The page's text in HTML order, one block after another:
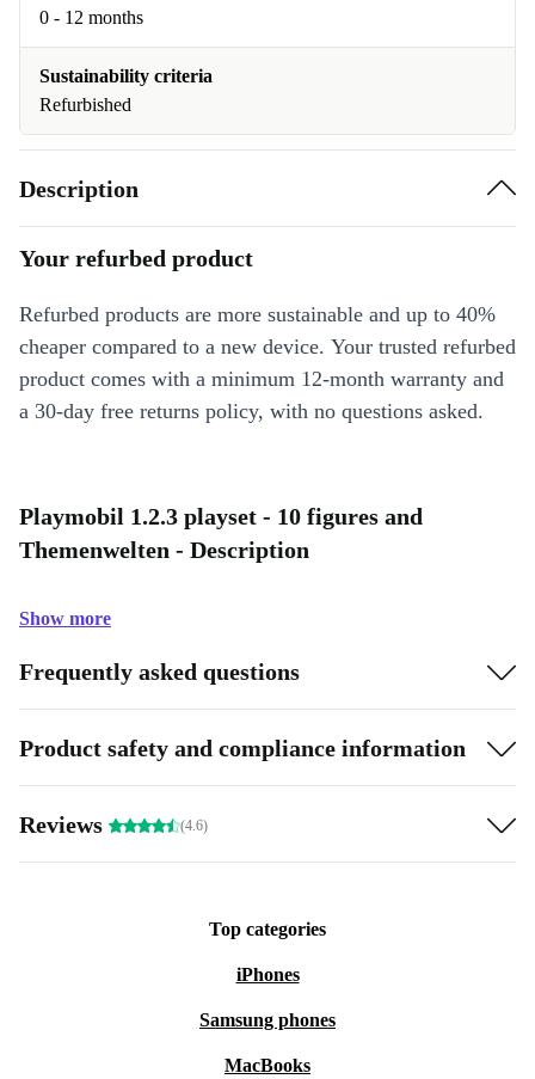
0 - 12 months
Sustainability criteria
Refurbished
Description
Your refurbed product
Refurbed products are more sustainable and up to 40%
cheaper compared to a new device. Your trusted refurbed
product comes with a minimum 12-month warranty and
a 30-day free returns policy, with no questions asked.
Playmobil 1.2.3 playset - 10 figures and
Themenwelten - Description
Show more
Frequently asked questions
Product safety and compliance information
Reviews (4.6)
Top categories
iPhones
Samsung phones
MacBooks